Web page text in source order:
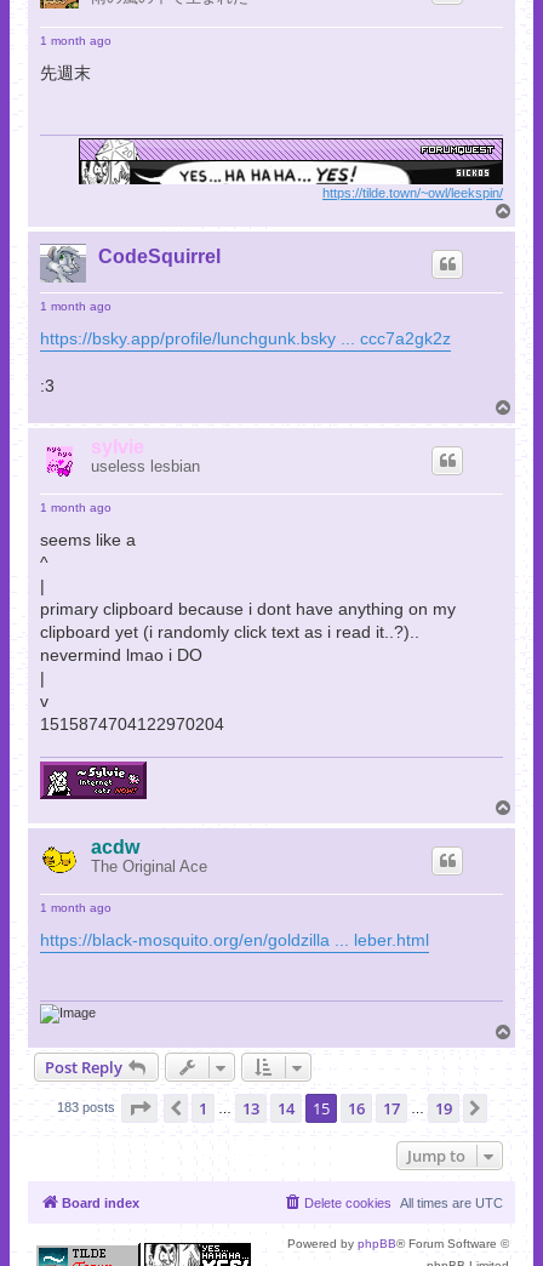
1 month ago
先週末
https://tilde.town/~owl/leekspin/
o
CodeSquirrel
1 month ago
https://bsky.app/profile/lunchgunk.bsky ... ccc7a2gk2z
:3
o
sylvie
useless lesbian
1 month ago
seems like a
^
|
primary clipboard because i dont have anything on my
clipboard yet (i randomly click text as i read it..?)..
nevermind lmao i DO
|
v
1515874704122970204
o
acdw
The Original Ace
1 month ago
https://black-mosquito.org/en/goldzilla ... leber.html
o
Post Reply
183 posts Page 15 of 19
Previous
1 … 13 14 15 16 17 … 19
Jump to
Board index All times are UTC
Delete cookies
Powered by phpBB® Forum Software ©